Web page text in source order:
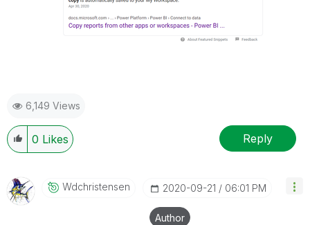
6,149 Views
0 Likes Reply
Wdchristensen ‎2020-09-21 06:01 PM
Author